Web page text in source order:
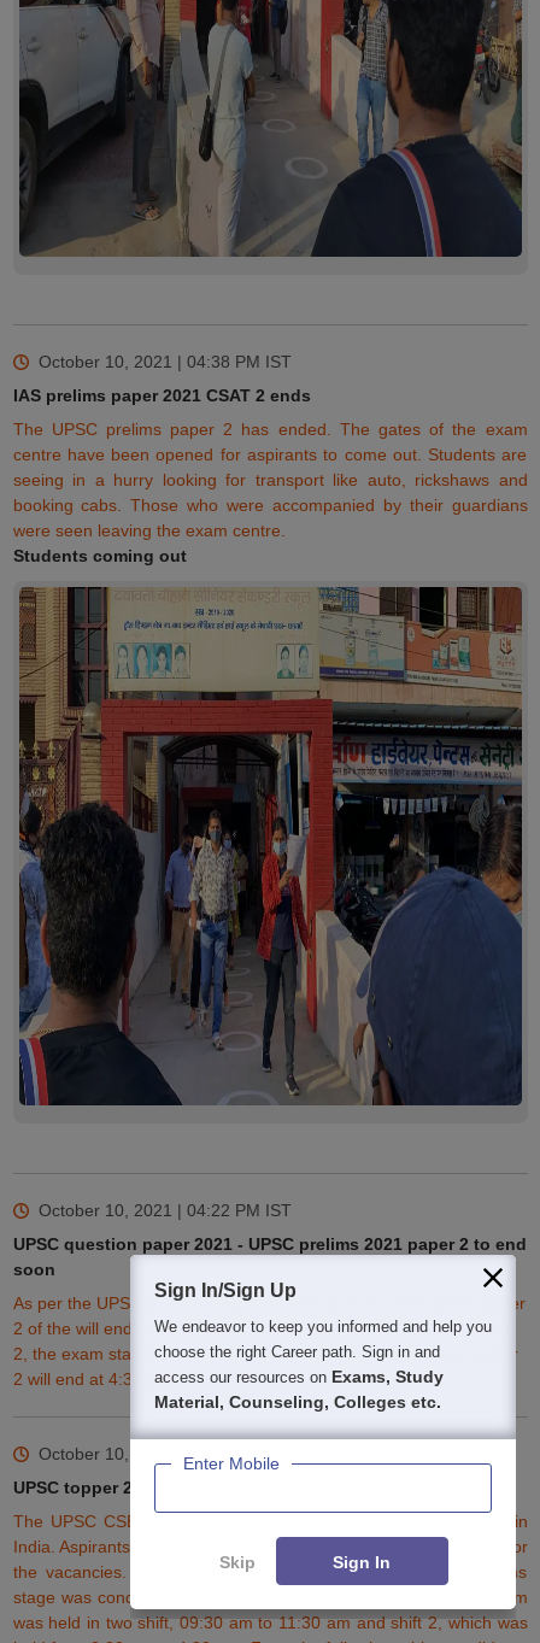
October 10, 2021 | 04:38 PM IST
IAS prelims paper 2021 CSAT 2 ends
The UPSC prelims paper 2 has ended. The gates of the exam
centre have been opened for aspirants to come out. Students are
seeing in a hurry looking for transport like auto, rickshaws and
booking cabs. Those who were accompanied by their guardians
were seen leaving the exam centre.
Students coming out
October 10, 2021 | 04:22 PM IST
UPSC question paper 2021 - UPSC prelims 2021 paper 2 to end
soon
As per the UPSC exam timing, the UPSC prelims 2021 CSAT paper
2 of the will end soon. The UPSC pre exam timing 2021 for paper
2, the exam started at 2:30 pm. The UPSC prelims question paper
2 will end at 4:30 pm.
October 10, 2021 | 04:10 PM IST
UPSC topper 2021 - Check last year toppers marks
The UPSC CSE is one of the toughest and competitive exams in
India. Aspirants who qualify in all the three stages are shortlisted for
the vacancies. Today the UPSC question paper for the prelims
stage was conducted. As per the
exam time the exam
was held in two shift, 09:30 am to 11:30 am and shift 2, which was
Sign In/Sign Up
We endeavor to keep you informed and help you
choose the right Career path. Sign in and
access our resources on Exams, Study
Material, Counseling, Colleges etc.
Enter Mobile
Skip Sign In